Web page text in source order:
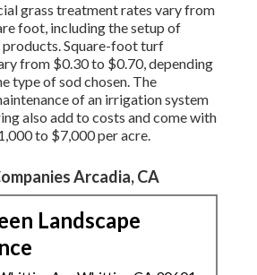
grass treatment rates vary from
foot, including the setup of
products. Square-foot turf
from $0.30 to $0.70, depending
type of sod chosen. The
of an irrigation system
also add to costs and come with
to $7,000 per acre.
Arcadia, CA
Landscape